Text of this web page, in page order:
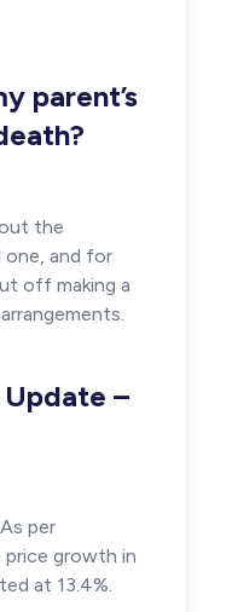
parent’s
the
and for
off making a
–
per
price growth in
at 13.4%.